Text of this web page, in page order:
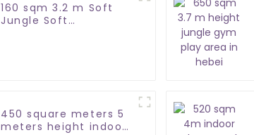
160 sqm 3.2 m Soft
Jungle Soft
450 square meters 5
meters height indoor